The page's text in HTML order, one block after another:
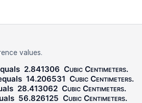
values.
2.841306 Cubic Centimeters.
14.206531 Cubic Centimeters.
28.413062 Cubic Centimeters.
56.826125 Cubic Centimeters.